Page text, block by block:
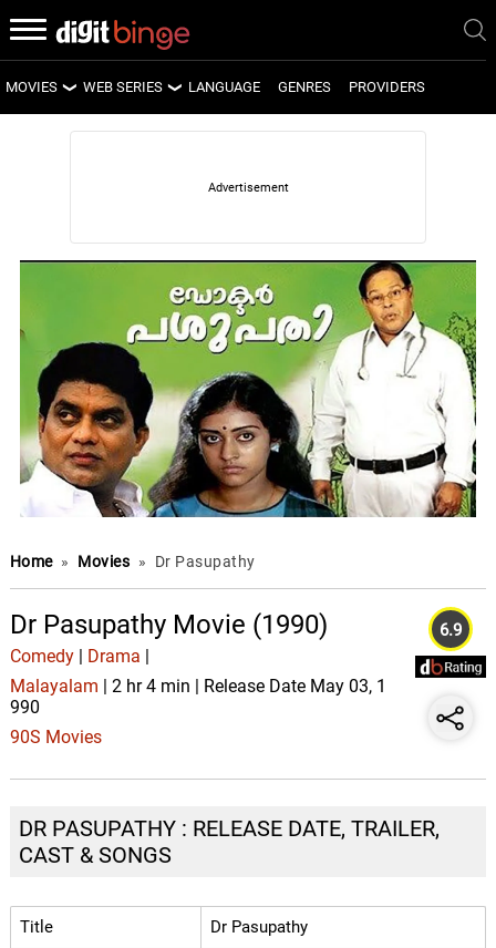
MOVIES
LATEST MOVIES
WEB SERIES
LATEST WEB SERIES
UPCOMING WEB SERIES
LANGUAGE GENRES PROVIDERS
Home » Movies » Dr Pasupathy
Dr Pasupathy Movie (1990)
Comedy| Drama
Malayalam | 2 hr 4 min | Release Date May 03, 1
990
90S Movies
6.9
DR PASUPATHY : RELEASE DATE, TRAILER,
CAST & SONGS
Title Dr Pasupathy